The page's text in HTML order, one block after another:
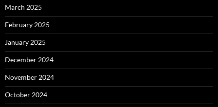
March 2025
February 2025
January 2025
December 2024
November 2024
October 2024